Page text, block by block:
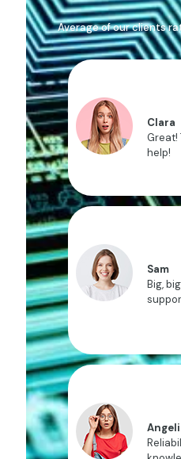
Average of our clients
Clara
Great!
help!
Sam
Big,